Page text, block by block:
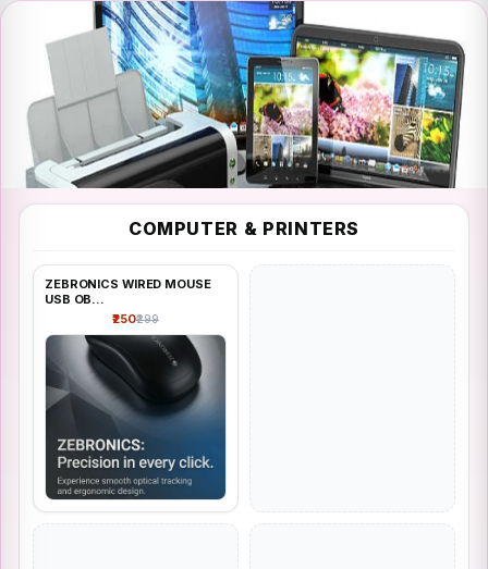
Computer & Printers
Shop all
COMPUTER & PRINTERS
ZEBRONICS WIRED MOUSE
USB OB...
₹250₹299